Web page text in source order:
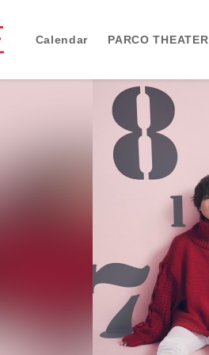
Calendar PARCO THEATER